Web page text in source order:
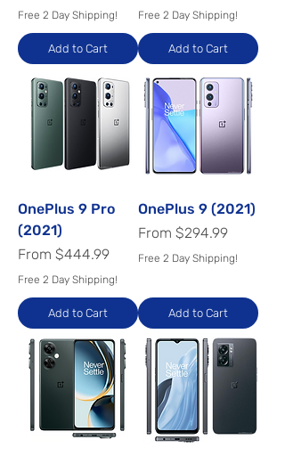
Free 2 Day Shipping!
Add to Cart
Free 2 Day Shipping!
Add to Cart
OnePlus 9 Pro
(2021)
From $444.99
Sale Price
Free 2 Day Shipping!
Add to Cart
OnePlus 9 (2021)
From $294.99
Sale Price
Free 2 Day Shipping!
Add to Cart